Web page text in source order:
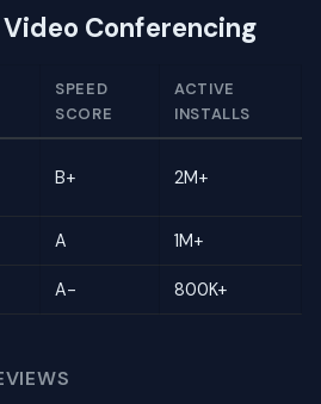
Conferencing
SPEED
SCORE
ACTIVE
INSTALLS
B+ 2M+
A 1M+
A- 800K+